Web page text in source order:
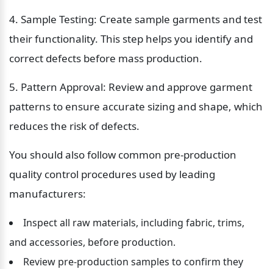
4. Sample Testing: Create sample garments and test
their functionality. This step helps you identify and
correct defects before mass production.
5. Pattern Approval: Review and approve garment
patterns to ensure accurate sizing and shape, which
reduces the risk of defects.
You should also follow common pre-production
quality control procedures used by leading
manufacturers:
Inspect all raw materials, including fabric, trims,
and accessories, before production.
Review pre-production samples to confirm they